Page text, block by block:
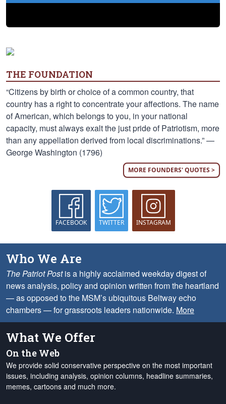
THE FOUNDATION
“Citizens by birth or choice of a common country, that
country has a right to concentrate your affections. The name
of American, which belongs to you, in your national
capacity, must always exalt the just pride of Patriotism, more
than any appellation derived from local discriminations.” —
George Washington (1796)
MORE FOUNDERS' QUOTES >
FACEBOOK TWITTER INSTAGRAM
Who We Are
The Patriot Postis a highly acclaimed weekday digest of
news analysis, policy and opinion written from the heartland
— as opposed to the MSM’s ubiquitous Beltway echo
chambers — for grassroots leaders nationwide. More
What We Offer
On the Web
We provide solid conservative perspective on the most important
issues, including analysis, opinion columns, headline summaries,
memes, cartoons and much more.